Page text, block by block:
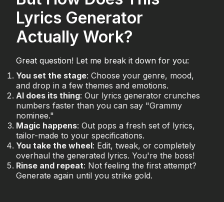
Lyrics Generator
Actually Work?
Great question! Let me break it down for you:
You set the stage: Choose your genre, mood,
and drop in a few themes and emotions.
AI does its thing: Our lyrics generator crunches
numbers faster than you can say "Grammy
nominee."
Magic happens: Out pops a fresh set of lyrics,
tailor-made to your specifications.
You take the wheel: Edit, tweak, or completely
overhaul the generated lyrics. You're the boss!
Rinse and repeat: Not feeling the first attempt?
Generate again until you strike gold.